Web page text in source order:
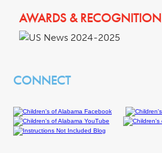
AWARDS & RECOGNITION
CONNECT